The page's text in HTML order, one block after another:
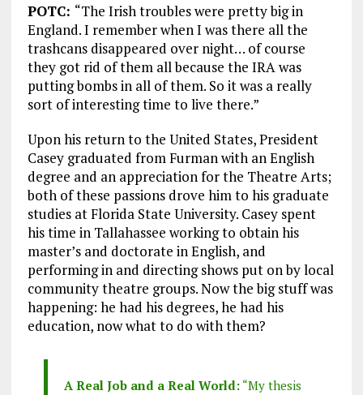
POTC: “The Irish troubles were pretty big in
England. I remember when I was there all the
trashcans disappeared over night… of course
they got rid of them all because the IRA was
putting bombs in all of them. So it was a really
sort of interesting time to live there.”
Upon his return to the United States, President
Casey graduated from Furman with an English
degree and an appreciation for the Theatre Arts;
both of these passions drove him to his graduate
studies at Florida State University. Casey spent
his time in Tallahassee working to obtain his
master’s and doctorate in English, and
performing in and directing shows put on by local
community theatre groups. Now the big stuff was
happening: he had his degrees, he had his
education, now what to do with them?
A Real Job and a Real World:“My thesis